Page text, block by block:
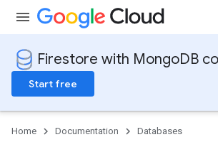
Firestore with MongoDB
Start free
Home Documentation
Databases